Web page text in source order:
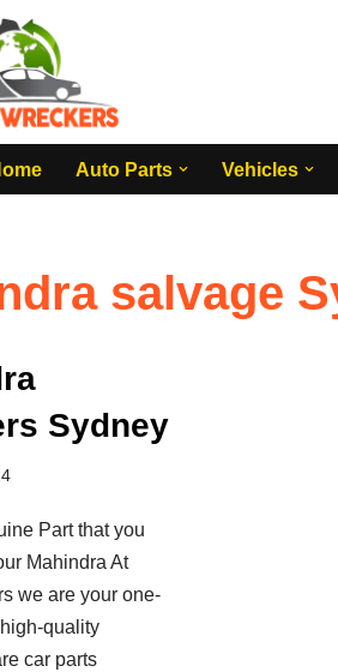
Auto Parts Vehicles
salvage
Sydney
Part that you
Mahindra At
we are your one-
quality
car parts